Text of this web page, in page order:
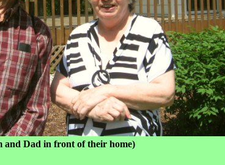
and Dad in front of their home) Right-